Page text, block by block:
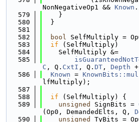
NonNegativeOp1 && Known
  579
    }
  580
  }
  581
  582
bool SelfMultiply =
  583
if (SelfMultiply)
  584
    SelfMultiply &=
  585
C , Q. CxtI , Q. DT , Depth
  586
Known = KnownBits::mul
lfMultiply);
  587
  588
if (SelfMultiply) {
  589
unsigned SignBits =
(Op0, DemandedElts, Q,
  590
unsigned TyBits =